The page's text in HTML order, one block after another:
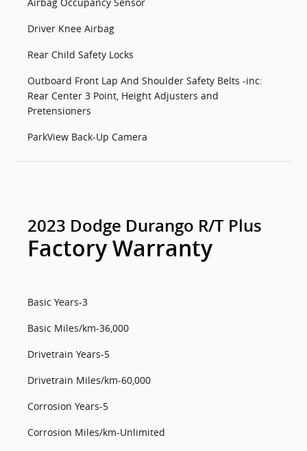
Driver Knee Airbag
Rear Child Safety Locks
Outboard Front Lap And Shoulder Safety Belts -inc:
Rear Center 3 Point, Height Adjusters and
Pretensioners
ParkView Back-Up Camera
2023 Dodge Durango R/T Plus
Factory Warranty
Basic Years-3
Basic Miles/km-36,000
Drivetrain Years-5
Drivetrain Miles/km-60,000
Corrosion Years-5
Corrosion Miles/km-Unlimited